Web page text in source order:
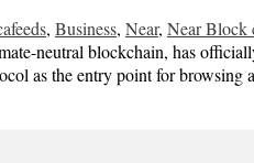
, Business, Near, Near Block
neutral blockchain, has
as the entry point for